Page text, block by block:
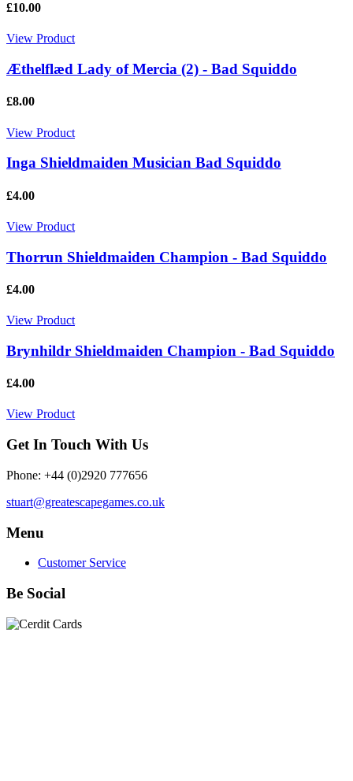
£10.00
View Product
Æthelflæd Lady of Mercia (2) - Bad Squiddo
£8.00
View Product
Inga Shieldmaiden Musician Bad Squiddo
£4.00
View Product
Thorrun Shieldmaiden Champion - Bad Squiddo
£4.00
View Product
Brynhildr Shieldmaiden Champion - Bad Squiddo
£4.00
View Product
Get In Touch With Us
Phone: +44 (0)2920 777656
stuart@greatescapegames.co.uk
Menu
Customer Service
Be Social